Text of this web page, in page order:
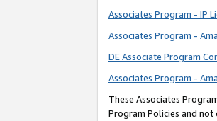
Associates Program - IP
Associates Program -
DE Associate Program
Associates Program -
These Associates
Program Policies and